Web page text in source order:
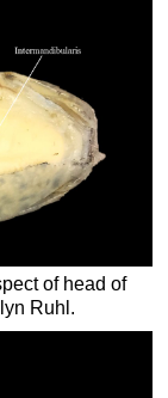
of head of
Ruhl.